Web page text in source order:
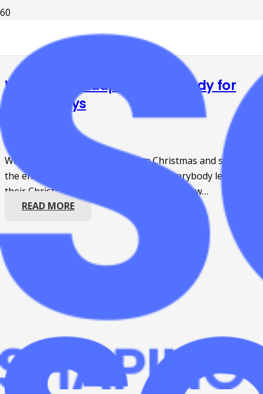
Weekly Roundup: Getting ready for
the holidays
We are only one week away from Christmas and soon,
the end of the 2022 year! But before everybody leaves on
their Christmas trips, we want to share a few…
READ MORE